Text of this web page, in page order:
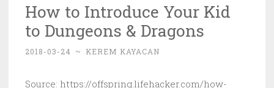
(The
How to Introduce Your Kid
to Dungeons & Dragons
2018-03-24 ~ KEREM KAYACAN
Source: https://offspring.lifehacker.com/how-